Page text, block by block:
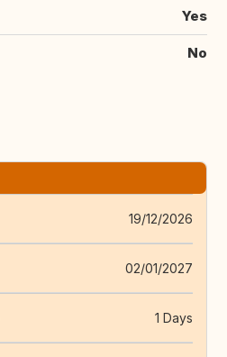
Yes
No
19/12/2026
02/01/2027
1 Days